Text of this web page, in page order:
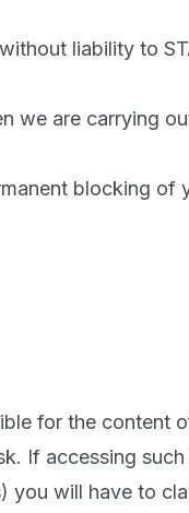
liability to
we are carrying
blocking of
for the content
If accessing
you will have to